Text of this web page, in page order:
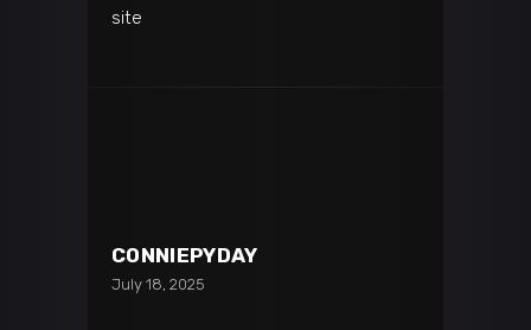
site
CONNIEPYDAY
July 18, 2025